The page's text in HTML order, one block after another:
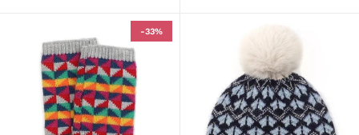
-33%